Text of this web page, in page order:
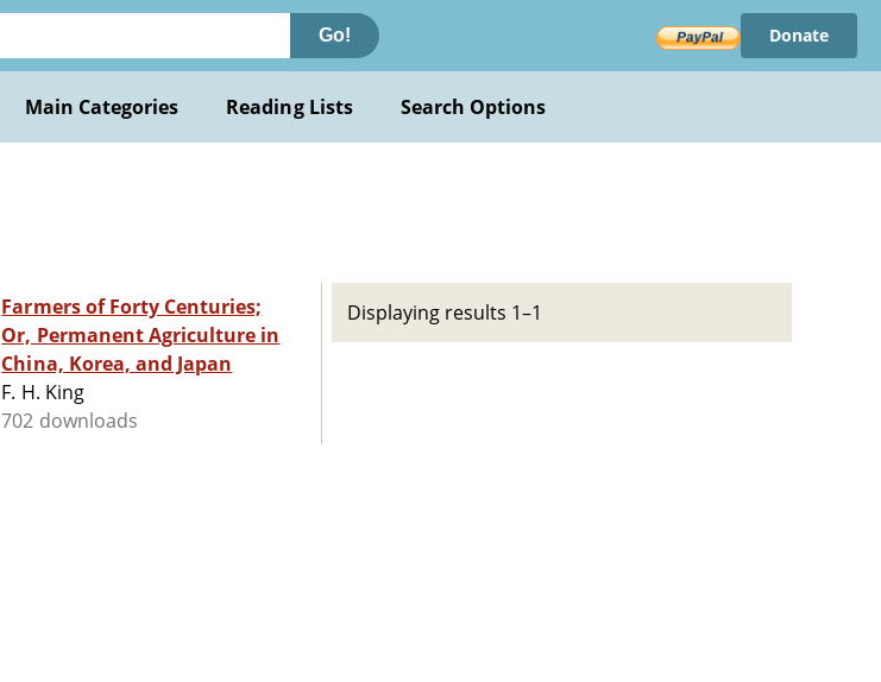
Go! Donate
Main Categories Reading Lists Search Options
Farmers of Forty Centuries;
Or, Permanent Agriculture in
China, Korea, and Japan
F. H. King
702 downloads
Displaying results 1–1